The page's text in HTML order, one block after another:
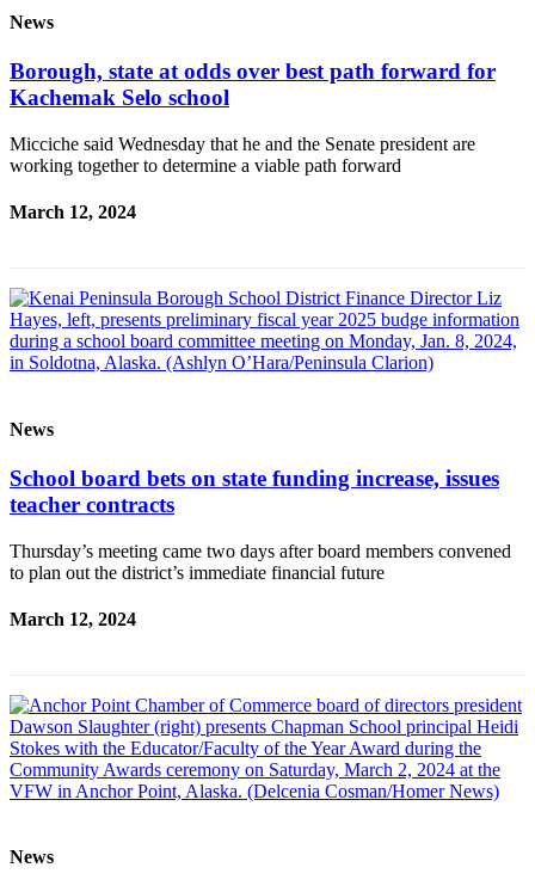
Submit
to the
Editor
Community
Births
Pet
of
Submit an
Announcement
Submit a Birth
Announcement
Weather
Place an
Obituary
Weather
News
Borough, state at odds over best path forward for
Kachemak Selo school
Micciche said Wednesday that he and the Senate president are
working together to determine a viable path forward
March 12, 2024
News
School board bets on state funding increase, issues
teacher contracts
Thursday’s meeting came two days after board members convened
to plan out the district’s immediate financial future
March 12, 2024
News